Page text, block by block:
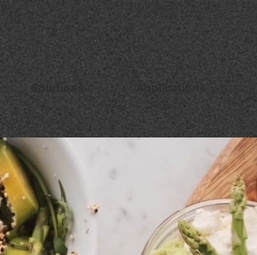
Solutions Applications